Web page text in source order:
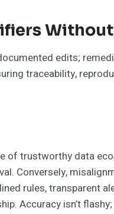
edits;
traceability,
of trustworthy data
Conversely,
rules, transparent
Accuracy isn’t